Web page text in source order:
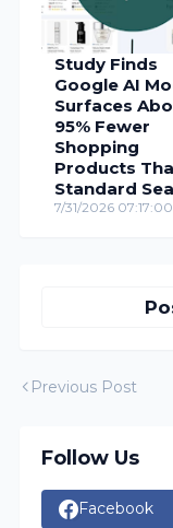
Study Finds
Google AI
Surfaces
95% Fewer
Shopping
Products
Standard
7/31/2026
Previous Post
Follow Us
Facebook